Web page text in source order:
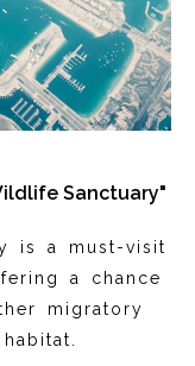
Sanctuary"
is a must-visit
a chance
migratory